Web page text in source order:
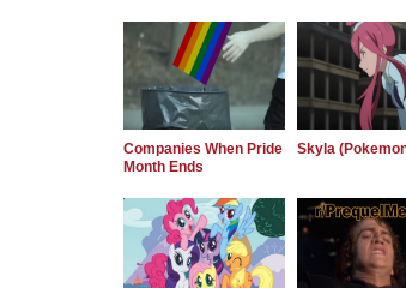
Companies When Pride
Month Ends
Skyla